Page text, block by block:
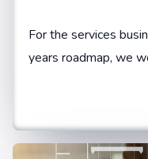
For the services
years roadmap, we
the reliable
customer retention,
CEO, Esconet.